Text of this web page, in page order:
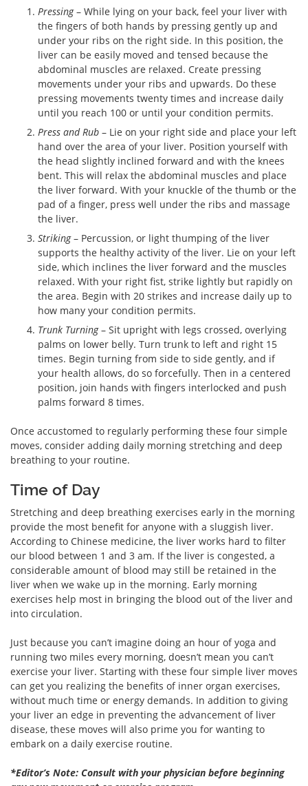
Pressing– While lying on your back, feel your liver with
the fingers of both hands by pressing gently up and
under your ribs on the right side. In this position, the
liver can be easily moved and tensed because the
abdominal muscles are relaxed. Create pressing
movements under your ribs and upwards. Do these
pressing movements twenty times and increase daily
until you reach 100 or until your condition permits.
Press and Rub – Lie on your right side and place your left
hand over the area of your liver. Position yourself with
the head slightly inclined forward and with the knees
bent. This will relax the abdominal muscles and place
the liver forward. With your knuckle of the thumb or the
pad of a finger, press well under the ribs and massage
the liver.
Striking– Percussion, or light thumping of the liver
supports the healthy activity of the liver. Lie on your left
side, which inclines the liver forward and the muscles
relaxed. With your right fist, strike lightly but rapidly on
the area. Begin with 20 strikes and increase daily up to
how many your condition permits.
Trunk Turning– Sit upright with legs crossed, overlying
palms on lower belly. Turn trunk to left and right 15
times. Begin turning from side to side gently, and if
your health allows, do so forcefully. Then in a centered
position, join hands with fingers interlocked and push
palms forward 8 times.
Once accustomed to regularly performing these four simple
moves, consider adding daily morning stretching and deep
breathing to your routine.
Time of Day
Stretching and deep breathing exercises early in the morning
provide the most benefit for anyone with a sluggish liver.
According to Chinese medicine, the liver works hard to filter
our blood between 1 and 3 am. If the liver is congested, a
considerable amount of blood may still be retained in the
liver when we wake up in the morning. Early morning
exercises help most in bringing the blood out of the liver and
into circulation.
Just because you can’t imagine doing an hour of yoga and
running two miles every morning, doesn’t mean you can’t
exercise your liver. Starting with these four simple liver moves
can get you realizing the benefits of inner organ exercises,
without much time or energy demands. In addition to giving
your liver an edge in preventing the advancement of liver
disease, these moves will also prime you for wanting to
embark on a daily exercise routine.
*Editor’s Note: Consult with your physician before beginning